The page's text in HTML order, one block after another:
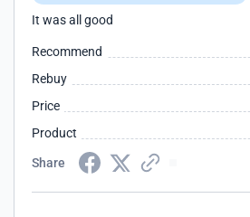
It was all good
Recommend
Rebuy
Price
Product
Share